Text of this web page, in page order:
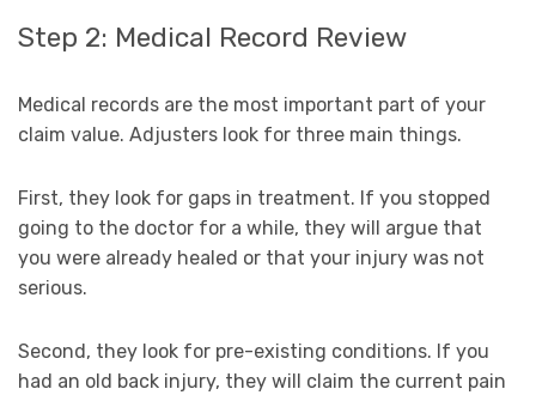
Step 2: Medical Record Review
Medical records are the most important part of your
claim value. Adjusters look for three main things.
First, they look for gaps in treatment. If you stopped
going to the doctor for a while, they will argue that
you were already healed or that your injury was not
serious.
Second, they look for pre-existing conditions. If you
had an old back injury, they will claim the current pain